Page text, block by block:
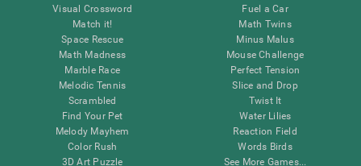
Visual Crossword
Match it!
Space Rescue
Math Madness
Marble Race
Melodic Tennis
Scrambled
Find Your Pet
Melody Mayhem
Color Rush
3D Art Puzzle
Fuel a Car
Math Twins
Minus Malus
Mouse Challenge
Perfect Tension
Slice and Drop
Twist It
Water Lilies
Reaction Field
Words Birds
See More Games...